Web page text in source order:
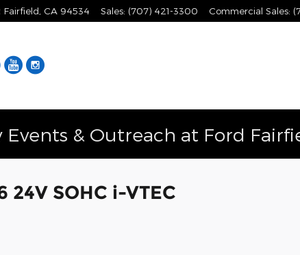
Fairfield CA 94534 Sales: (707) 421-3300 Commercial Sales:
Facebook
YouTube
& Outreach at Ford
24V SOHC i-VTEC